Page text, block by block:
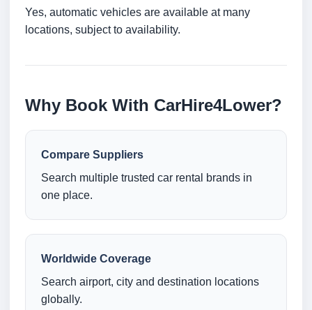
Yes, automatic vehicles are available at many
locations, subject to availability.
Why Book With CarHire4Lower?
Compare Suppliers
Search multiple trusted car rental brands in
one place.
Worldwide Coverage
Search airport, city and destination locations
globally.